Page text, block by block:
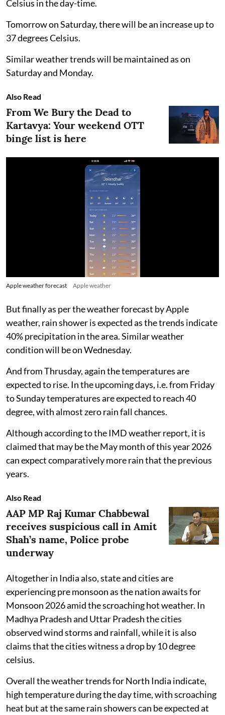
Celsius in the day-time.
Tomorrow on Saturday, there will be an increase up to
37 degrees Celsius.
Similar weather trends will be maintained as on
Saturday and Monday.
Also Read
From We Bury the Dead to
Kartavya: Your weekend OTT
binge list is here
Apple weather forecast Apple weather
But finally as per the weather forecast by Apple
weather, rain shower is expected as the trends indicate
40% precipitation in the area. Similar weather
condition will be on Wednesday.
And from Thrusday, again the temperatures are
expected to rise. In the upcoming days, i.e. from Friday
to Sunday temperatures are expected to reach 40
degree, with almost zero rain fall chances.
Although according to the IMD weather report, it is
claimed that may be the May month of this year 2026
can expect comparatively more rain that the previous
years.
Also Read
AAP MP Raj Kumar Chabbewal
receives suspicious call in Amit
Shah’s name, Police probe
underway
Altogether in India also, state and cities are
experiencing pre monsoon as the nation awaits for
Monsoon 2026 amid the scroaching hot weather. In
Madhya Pradesh and Uttar Pradesh the cities
observed wind storms and rainfall, while it is also
claims that the cities witness a drop by 10 degree
celsius.
Overall the weather trends for North India indicate,
high temperature during the day time, with scroaching
heat but at the same rain showers can be expected at